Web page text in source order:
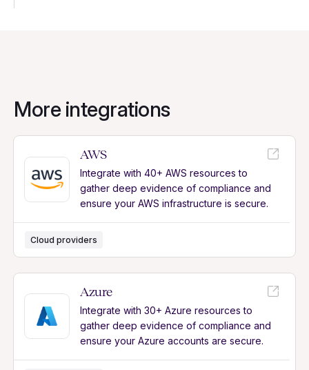
More integrations
AWS
Integrate with 40+ AWS resources to
gather deep evidence of compliance and
ensure your AWS infrastructure is secure.
Cloud providers
Azure
Integrate with 30+ Azure resources to
gather deep evidence of compliance and
ensure your Azure accounts are secure.